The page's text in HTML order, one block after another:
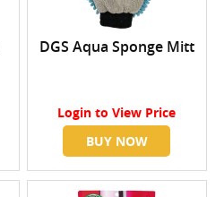
DGS Aqua Sponge Mitt
Login to View Price
BUY NOW